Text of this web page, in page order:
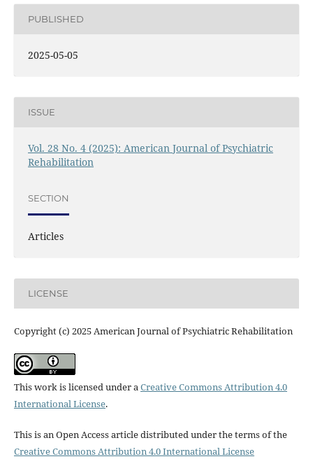
PUBLISHED
2025-05-05
ISSUE
Vol. 28 No. 4 (2025): American Journal of Psychiatric
Rehabilitation
SECTION
Articles
LICENSE
Copyright (c) 2025 American Journal of Psychiatric Rehabilitation
This work is licensed under aCreative Commons Attribution 4.0
International License.
This is an Open Access article distributed under the terms of the
Creative Commons Attribution 4.0 International License